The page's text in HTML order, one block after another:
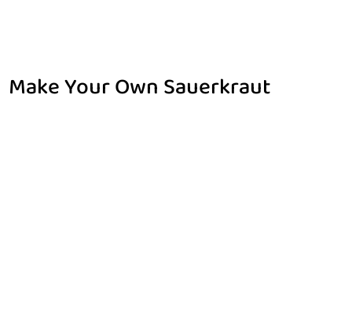
Make Your Own Sauerkraut